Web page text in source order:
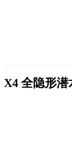
X4 全隐形潜